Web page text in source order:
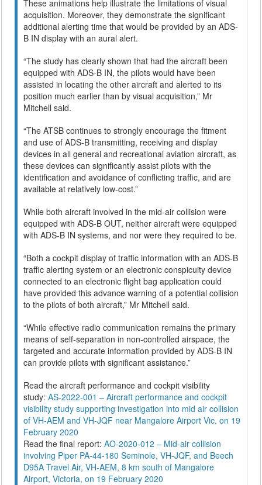
These animations help illustrate the limitations of visual
acquisition. Moreover, they demonstrate the significant
additional alerting time that would be provided by an ADS-
B IN display with an aural alert.
“The study has clearly shown that had the aircraft been
equipped with ADS-B IN, the pilots would have been
assisted in locating the other aircraft and alerted to its
position much earlier than by visual acquisition,” Mr
Mitchell said.
“The ATSB continues to strongly encourage the fitment
and use of ADS-B transmitting, receiving and display
devices in all general and recreational aviation aircraft, as
these devices can significantly assist pilots with the
identification and avoidance of conflicting traffic, and are
available at relatively low-cost.”
While both aircraft involved in the mid-air collision were
equipped with ADS-B OUT, neither aircraft were equipped
with ADS-B IN systems, and nor were they required to be.
“Both a cockpit display of traffic information with an ADS-B
traffic alerting system or an electronic conspicuity device
connected to an electronic flight bag application could
have provided this advance warning of a potential collision
to the pilots of both aircraft,” Mr Mitchell said.
“While effective radio communication remains the primary
means of self-separation in non-controlled airspace, the
targeted and accurate information provided by ADS-B IN
can provide pilots with significant assistance.”
Read the aircraft performance and cockpit visibility
study:AS-2022-001 – Aircraft performance and cockpit
visibility study supporting investigation into mid air collision
of VH-AEM and VH-JQF near Mangalore Airport Vic. on 19
February 2020
Read the final report:AO-2020-012 – Mid-air collision
involving Piper PA-44-180 Seminole, VH-JQF, and Beech
D95A Travel Air, VH-AEM, 8 km south of Mangalore
Airport, Victoria, on 19 February 2020